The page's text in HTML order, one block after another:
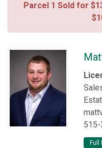
Parcel 1 Sold for
Full